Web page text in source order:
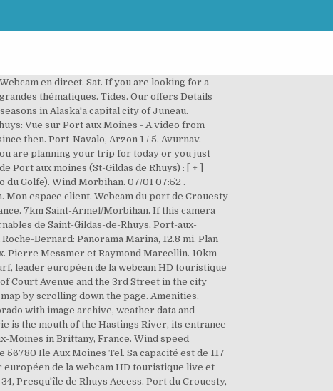
from Île-aux-Moines with current weather data and links to more videos. This webcam Île-aux-Moines with the theme Harbors was added on September 3, 2018 and is operated by Viewsurf. Politique de confidentialité - add to myCams 07/01 06:46. Juneau Harbor Webcam is a live streaming Internet video production by PTZtv in association with the Hangar on the Wharf. Contacter l'office de tourisme. Pratique - Port Blanc en Baden Ile aux Moines. Poursuivez votre visite. Our Partners. Look at our wind map to find more spots among our 45000 spots. The port gives access offshore to recreational and commercial fishers. Port de Pénerf: Webcam (with image archive) in Damgan, France. Webcams; Sunlight and moonlight for Ile-aux-Moines . Jadis abri naturel dans une faille de rochers utilisé par les moines de l’abbaye, Port aux Moines existe toujours au sein du port actuel. Pratique - Port Blanc en Baden Ile aux Moines. Check out the weather around the world with our featured, global weather cams Our Partners. Webcam Saint-Gildas-de-Rhuys: Vue sur Port aux Moines - Un video da Saint-Gildas-de-Rhuys con dati meteo e link ad altri video. Viewers: Tweets by PTZtv. Windfinder specializes in wind, waves, tides and weather reports & forecasts for wind related sports like kitesurfing, windsurfing, surfing, sailing or paragliding. Organiser mon séjour en situation de handicap, [ + ] Téléchargez votre fond d’écran aux couleurs du Golfe du Morbihan. Port-aux-Moines à Saint-Gildas de Rhuys4 / 5, Laissez vous guider par nos grandes thématiques, Accueil » Explorer » Rencontrer l’exceptionnel… » Webcams » Saint-Gildas de Rhuys, Office de Tourisme Surf Plage Montagne Ville Trafic. Webcam Ellendale, Minnesota, USA - 159.9 miles from West Des Moines: Weathercam - A webcam in Ellendale, Minnesota with image archive, weather data and timelapse videos. Windfinder specializes in wind, waves, tides and weather reports & forecasts for wind related sports like kitesurfing, windsurfing, surfing, sailing or paragliding. Wind Morbihan. Mégalithes. Saint-Gildas-de-Rhuys Vue sur Port aux moines. Whether you are planning your trip for today or you just want to explore, Windfinder has webcams for spots and locations in France and all over the world. Operator: … Mi. It got 79 visitors since then. Des Moines (Court Ave) - The current image, detailed weather forecast for the next days and comments. Ou. This webcam Île-aux-Moines with the theme Harbors was added on February 25, 2019 and is operated by Viewsurf. Quickly check swell, wind and cloud coverage by examining webcam feeds from around your destination. Panoramic views across Port MIAMI from InterContinental Miami Snapshot Archive. The state of Iowa is situated in the northern central part of